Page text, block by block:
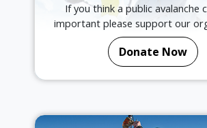
If you think a public avalanche
important please support our
Donate Now